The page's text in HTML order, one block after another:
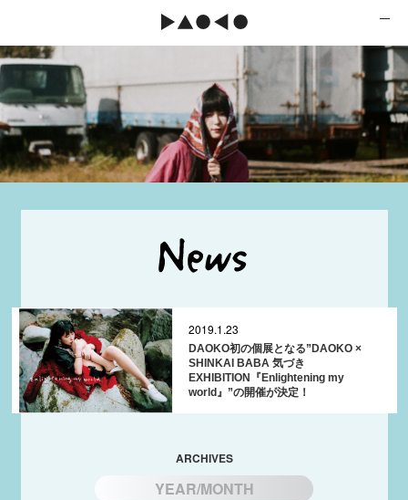
2019.1.23
DAOKO初の個展となる”DAOKO ×
SHINKAI BABA 気づき
EXHIBITION『Enlightening my
world』”の開催が決定！
ARCHIVES
YEAR/MONTH